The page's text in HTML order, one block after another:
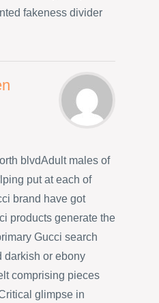
fakeness divider
blvdAdult males of
put at each of
brand have got
products generate the
Gucci search
darkish or ebony
comprising pieces
glimpse in